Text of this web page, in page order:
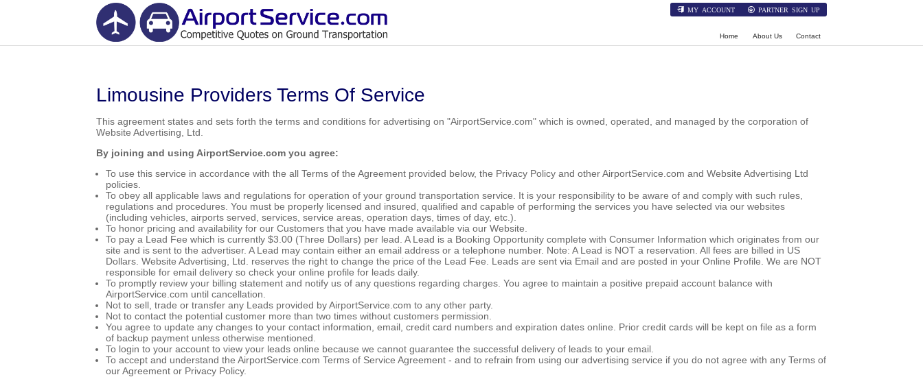
PARTNER SIGN UP
MY ACCOUNT
Home About Us Contact
Limousine Providers Terms Of Service
This agreement states and sets forth the terms and conditions for advertising on "AirportService.com" which is owned, operated, and managed by the corporation of
Website Advertising, Ltd.
By joining and using AirportService.com you agree:
To use this service in accordance with the all Terms of the Agreement provided below, the Privacy Policy and other AirportService.com and Website Advertising Ltd
policies.
To obey all applicable laws and regulations for operation of your ground transportation service. It is your responsibility to be aware of and comply with such rules,
regulations and procedures. You must be properly licensed and insured, qualified and capable of performing the services you have selected via our websites
(including vehicles, airports served, services, service areas, operation days, times of day, etc.).
To honor pricing and availability for our Customers that you have made available via our Website.
To pay a Lead Fee which is currently $3.00 (Three Dollars) per lead. A Lead is a Booking Opportunity complete with Consumer Information which originates from our
site and is sent to the advertiser. A Lead may contain either an email address or a telephone number. Note: A Lead is NOT a reservation. All fees are billed in US
Dollars. Website Advertising, Ltd. reserves the right to change the price of the Lead Fee. Leads are sent via Email and are posted in your Online Profile. We are NOT
responsible for email delivery so check your online profile for leads daily.
To promptly review your billing statement and notify us of any questions regarding charges. You agree to maintain a positive prepaid account balance with
AirportService.com until cancellation.
Not to sell, trade or transfer any Leads provided by AirportService.com to any other party.
Not to contact the potential customer more than two times without customers permission.
You agree to update any changes to your contact information, email, credit card numbers and expiration dates online. Prior credit cards will be kept on file as a form
of backup payment unless otherwise mentioned.
To login to your account to view your leads online because we cannot guarantee the successful delivery of leads to your email.
To accept and understand the AirportService.com Terms of Service Agreement - and to refrain from using our advertising service if you do not agree with any Terms of
our Agreement or Privacy Policy.